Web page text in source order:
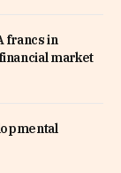
francs in
market